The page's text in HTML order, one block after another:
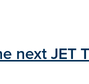
next JET